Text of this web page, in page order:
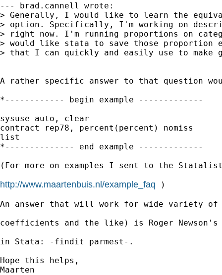
--- brad.cannell wrote:
> Generally, I would like to learn the
> option. Specifically, I'm working on
> right now. I'm running proportions on
> would like stata to save those proportion
> that I can quickly and easily use to make
A rather specific answer to that question
*------------ begin example -------------
sysuse auto, clear
contract rep78, percent(percent) nomiss
list
*-------------- end example -------------
(For more on examples I sent to the
http://www.maartenbuis.nl/example_faq )
An answer that will work for wide variety
coefficients and the like) is Roger
in Stata: -findit parmest-.
Hope this helps,
Maarten